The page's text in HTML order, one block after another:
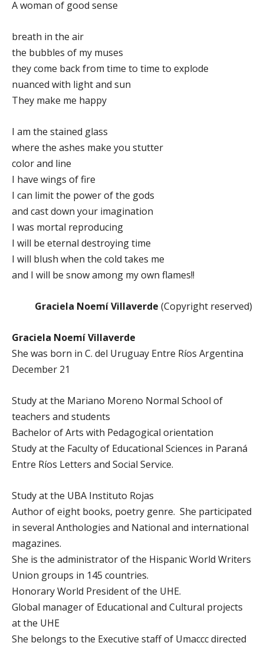
A woman of good sense
breath in the air
the bubbles of my muses
they come back from time to time to explode
nuanced with light and sun
They make me happy
I am the stained glass
where the ashes make you stutter
color and line
I have wings of fire
I can limit the power of the gods
and cast down your imagination
I was mortal reproducing
I will be eternal destroying time
I will blush when the cold takes me
and I will be snow among my own flames!!
Graciela Noemí Villaverde (Copyright reserved)
Graciela Noemí Villaverde
She was born in C. del Uruguay Entre Ríos Argentina
December 21
Study at the Mariano Moreno Normal School of
teachers and students
Bachelor of Arts with Pedagogical orientation
Study at the Faculty of Educational Sciences in Paraná
Entre Ríos Letters and Social Service.
Study at the UBA Instituto Rojas
Author of eight books, poetry genre. She participated
in several Anthologies and National and international
magazines.
She is the administrator of the Hispanic World Writers
Union groups in 145 countries.
Honorary World President of the UHE.
Global manager of Educational and Cultural projects
at the UHE
She belongs to the Executive staff of Umaccc directed